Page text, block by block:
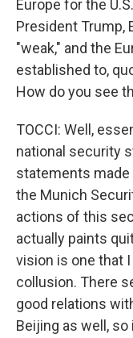
Europe for the
President Trump,
"weak," and the
established to,
How do you see
TOCCI: Well,
national security
statements made
the Munich
actions of this
actually paints
vision is one that
collusion. There
good relations
Beijing as well,